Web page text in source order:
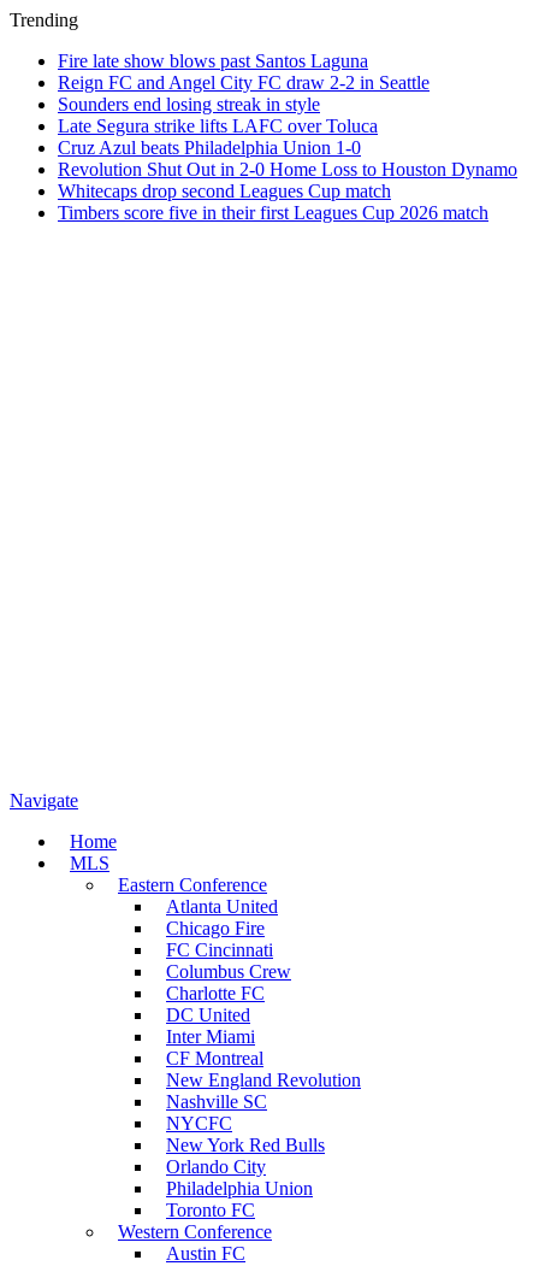
Trending
Fire late show blows past Santos Laguna
Reign FC and Angel City FC draw 2-2 in Seattle
Sounders end losing streak in style
Late Segura strike lifts LAFC over Toluca
Cruz Azul beats Philadelphia Union 1-0
Revolution Shut Out in 2-0 Home Loss to Houston Dynamo
Whitecaps drop second Leagues Cup match
Timbers score five in their first Leagues Cup 2026 match
Navigate
Home
MLS
Eastern Conference
Atlanta United
Chicago Fire
FC Cincinnati
Columbus Crew
Charlotte FC
DC United
Inter Miami
CF Montreal
New England Revolution
Nashville SC
NYCFC
New York Red Bulls
Orlando City
Philadelphia Union
Toronto FC
Western Conference
Austin FC